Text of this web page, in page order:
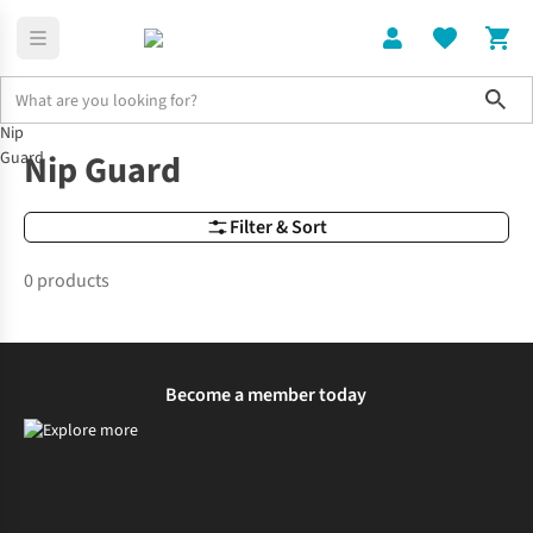
Brands
Nip
Guard
Filter & Sort
Nip Guard
0 products
Become a member today